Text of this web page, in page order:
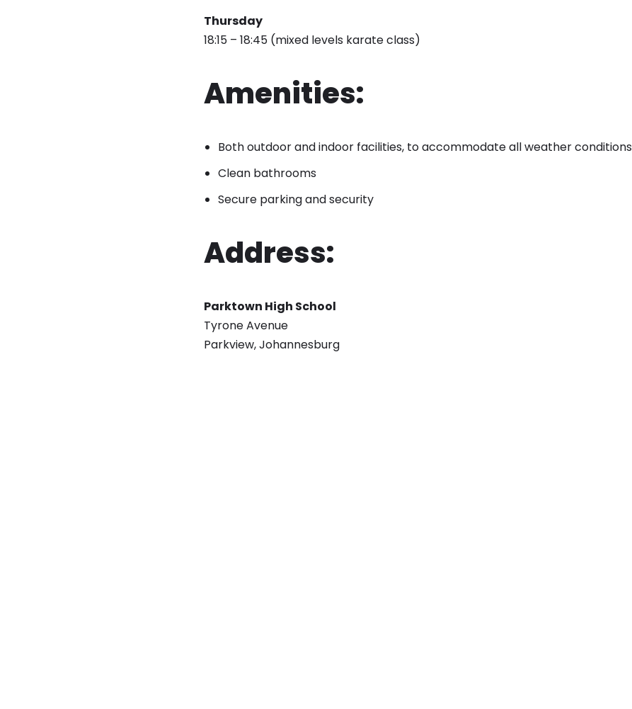
Thursday
18:15 – 18:45 (mixed levels karate class)
Amenities:
Both outdoor and indoor facilities, to accommodate all weather conditions
Clean bathrooms
Secure parking and security
Address:
Parktown High School
Tyrone Avenue
Parkview, Johannesburg